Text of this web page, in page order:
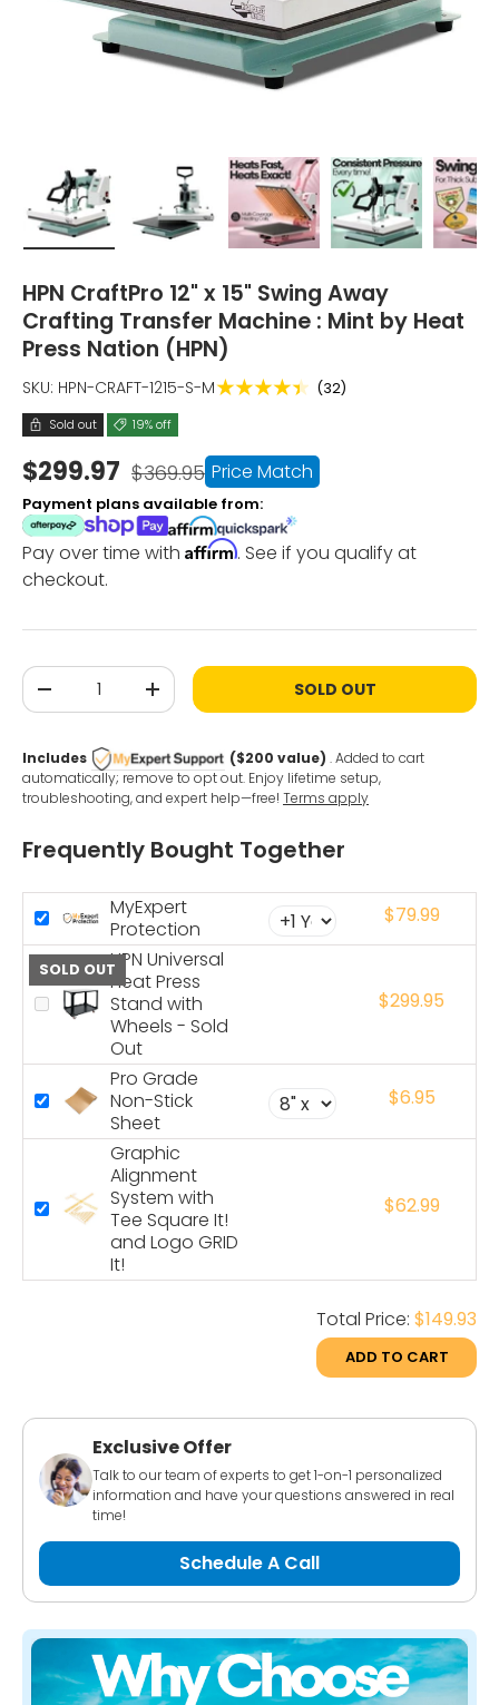
HPN CraftPro 12" x 15" Swing Away
Crafting Transfer Machine : Mint by Heat
Press Nation (HPN)
SKU: HPN-CRAFT-1215-S-M★★★★★ (32)
Sold out 19% off
$299.97 $369.95 Price Match
Payment plans available from:
Pay over time with Affirm. See if you qualify at
checkout.
Qty
-
+ SOLD OUT
Includes ($200 value) . Added to cart
automatically; remove to opt out. Enjoy lifetime setup,
troubleshooting, and expert help—free! Terms apply
Frequently Bought Together
MyExpert
Protection
$79.99
SOLD OUTHPN Universal
Heat Press
Stand with
Wheels - Sold
Out
$299.95
Pro Grade
Non-Stick
Sheet
$6.95
Graphic
Alignment
System with
Tee Square It!
and Logo GRID
It!
$62.99
Total Price: $149.93
ADD TO CART
Exclusive Offer
Talk to our team of experts to get 1-on-1 personalized
information and have your questions answered in real
time!
Schedule A Call